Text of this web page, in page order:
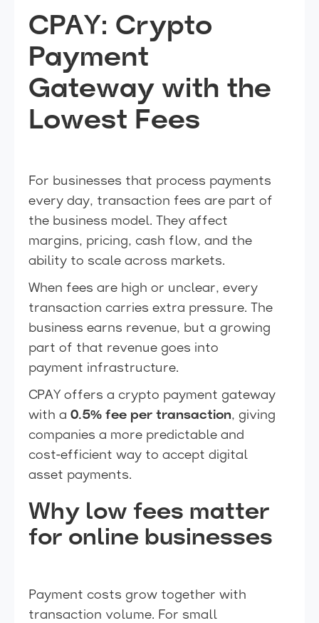
CPAY: Crypto
Payment
Gateway with the
Lowest Fees
For businesses that process payments
every day, transaction fees are part of
the business model. They affect
margins, pricing, cash flow, and the
ability to scale across markets.
When fees are high or unclear, every
transaction carries extra pressure. The
business earns revenue, but a growing
part of that revenue goes into
payment infrastructure.
CPAY offers a crypto payment gateway
with a 0.5% fee per transaction, giving
companies a more predictable and
cost-efficient way to accept digital
asset payments.
Why low fees matter
for online businesses
Payment costs grow together with
transaction volume. For small